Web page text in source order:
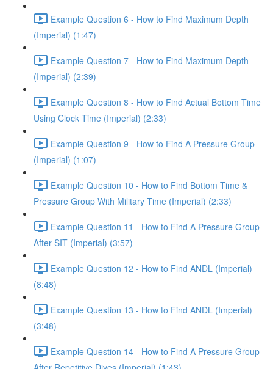
Example Question 6 - How to Find Maximum Depth
(Imperial) (1:47)
Example Question 7 - How to Find Maximum Depth
(Imperial) (2:39)
Example Question 8 - How to Find Actual Bottom Time
Using Clock Time (Imperial) (2:33)
Example Question 9 - How to Find A Pressure Group
(Imperial) (1:07)
Example Question 10 - How to Find Bottom Time &
Pressure Group With Military Time (Imperial) (2:33)
Example Question 11 - How to Find A Pressure Group
After SIT (Imperial) (3:57)
Example Question 12 - How to Find ANDL (Imperial)
(8:48)
Example Question 13 - How to Find ANDL (Imperial)
(3:48)
Example Question 14 - How to Find A Pressure Group